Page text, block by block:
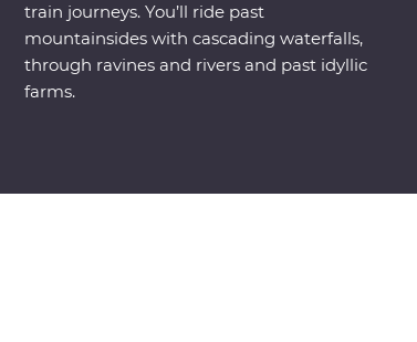
train journeys. You’ll ride past
mountainsides with cascading waterfalls,
through ravines and rivers and past idyllic
farms.